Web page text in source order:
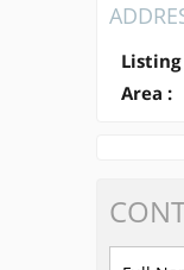
Listing
Area :